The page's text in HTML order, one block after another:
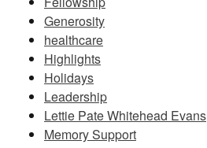
Generosity
healthcare
Highlights
Holidays
Leadership
Lettie Pate Whitehead Evans
Memory Support